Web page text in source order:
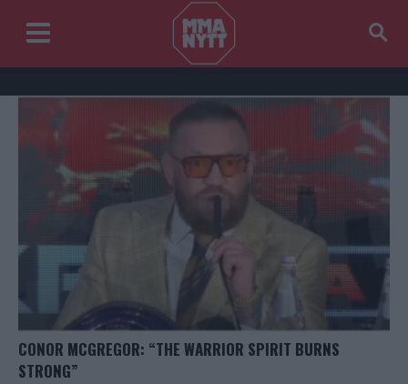
CONOR MCGREGOR: “THE WARRIOR SPIRIT BURNS
STRONG”